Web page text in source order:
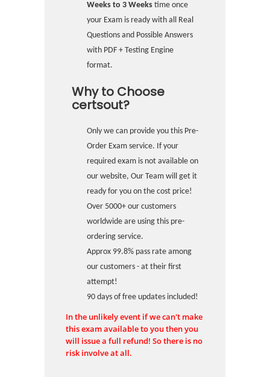
Weeks to 3 Weeks time once
your Exam is ready with all Real
Questions and Possible Answers
with PDF + Testing Engine
format.
Why to Choose
certsout?
Only we can provide you this Pre-
Order Exam service. If your
required exam is not available on
our website, Our Team will get it
ready for you on the cost price!
Over 5000+ our customers
worldwide are using this pre-
ordering service.
Approx 99.8% pass rate among
our customers - at their first
attempt!
90 days of free updates included!
In the unlikely event if we can't make
this exam available to you then you
will issue a full refund! So there is no
risk involve at all.